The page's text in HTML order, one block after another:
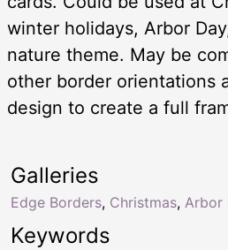
winter holidays, Arbor
nature theme. May be
other border orientations
design to create a full
Keywords
Galleries
Edge Borders, Christmas, Arbor